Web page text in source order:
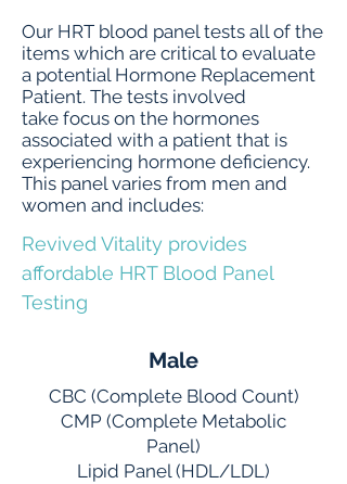
Our HRT blood panel tests all of the
items which are critical to evaluate
a potential Hormone Replacement
Patient. The tests involved
take focus on the hormones
associated with a patient that is
experiencing hormone deficiency.
This panel varies from men and
women and includes:
Revived Vitality provides
affordable HRT Blood Panel
Testing
Male
CBC (Complete Blood Count)
CMP (Complete Metabolic
Panel)
Lipid Panel (HDL/LDL)